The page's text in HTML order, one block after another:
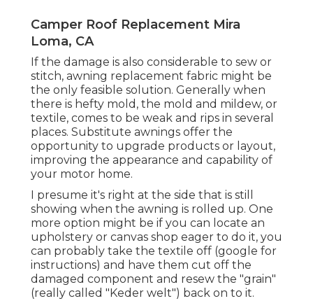
Camper Roof Replacement Mira
Loma, CA
If the damage is also considerable to sew or
stitch, awning replacement fabric might be
the only feasible solution. Generally when
there is hefty mold, the mold and mildew, or
textile, comes to be weak and rips in several
places. Substitute awnings offer the
opportunity to upgrade products or layout,
improving the appearance and capability of
your motor home.
I presume it's right at the side that is still
showing when the awning is rolled up. One
more option might be if you can locate an
upholstery or canvas shop eager to do it, you
can probably take the textile off (google for
instructions) and have them cut off the
damaged component and resew the "grain"
(really called "Keder welt") back on to it.